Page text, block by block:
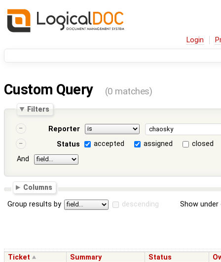
Login
Custom Query (0 matches)
Filters
Reporter
Status
accepted assigned
closed
And
Columns
Group results by descending Show
Ticket Summary Status